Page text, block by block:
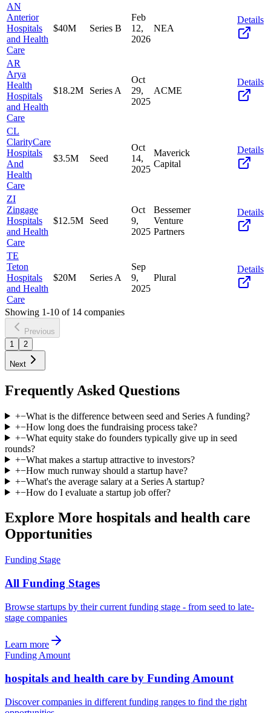
AN
Anterior
Hospitals
and Health
Care
$40M Series B
Feb
12,
2026
NEA
Details
AR
Arya
Health
Hospitals
and Health
Care
$18.2M Series A
Oct
29,
2025
ACME
Details
CL
ClarityCare
Hospitals
And
Health
Care
$3.5M Seed
Oct
14,
2025
Maverick
Capital
Details
ZI
Zingage
Hospitals
and Health
Care
$12.5M Seed
Oct
9,
2025
Bessemer
Venture
Partners
Details
TE
Teton
Hospitals
and Health
Care
$20M Series A
Sep
9,
2025
Plural
Details
Showing 1-10 of 14 companies
Previous
1
2
Next
Frequently Asked Questions
+−What is the difference between seed and Series A funding?
+−How long does the fundraising process take?
+−What equity stake do founders typically give up in seed
rounds?
+−What makes a startup attractive to investors?
+−How much runway should a startup have?
+−What's the average salary at a Series A startup?
+−How do I evaluate a startup job offer?
Explore More hospitals and health care
Opportunities
Funding Stage
All Funding Stages
Browse startups by their current funding stage - from seed to late-
stage companies
Learn more
Funding Amount
hospitals and health care by Funding Amount
Discover companies in different funding ranges to find the right